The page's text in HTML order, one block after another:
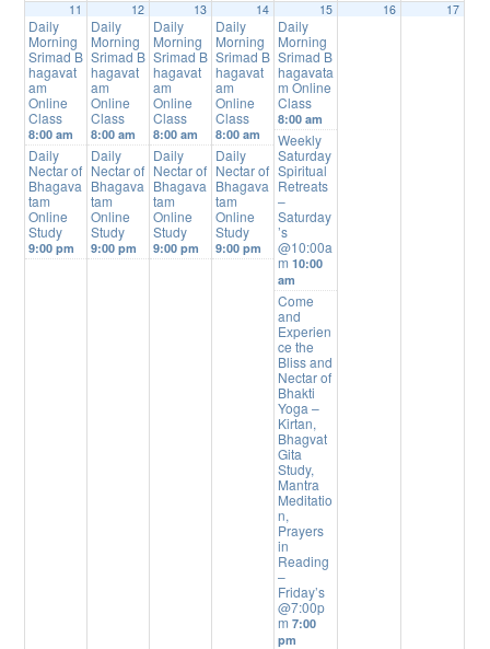
11
Daily
Morning
Srimad B
hagavat
am
Online
Class
8:00 am
Daily
Nectar of
Bhagava
tam
Online
Study
9:00 pm
12
Daily
Morning
Srimad B
hagavat
am
Online
Class
8:00 am
Daily
Nectar of
Bhagava
tam
Online
Study
9:00 pm
13
Daily
Morning
Srimad B
hagavat
am
Online
Class
8:00 am
Daily
Nectar of
Bhagava
tam
Online
Study
9:00 pm
14
Daily
Morning
Srimad B
hagavat
am
Online
Class
8:00 am
Daily
Nectar of
Bhagava
tam
Online
Study
9:00 pm
15
Daily
Morning
Srimad B
hagavata
m Online
Class
8:00 am
Weekly
Saturday
Spiritual
Retreats
–
Saturday
’s
@10:00a
m10:00
am
Come
and
Experien
ce the
Bliss and
Nectar of
Bhakti
Yoga –
Kirtan,
Bhagvat
Gita
Study,
Mantra
Meditatio
n,
Prayers
in
Reading
–
Friday’s
@7:00p
m7:00
pm
16 17